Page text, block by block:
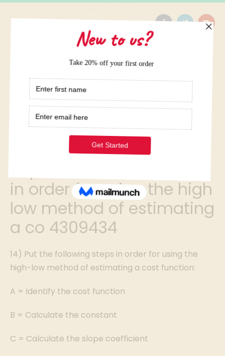
Home /
14 put the following steps in order for using the high low
method of estimating a co 4309434
in order for using the high
low method of estimating
a co 4309434
14) Put the following steps in order for using the
high-low method of estimating a cost function:
A = Identify the cost function
B = Calculate the constant
C = Calculate the slope coefficient